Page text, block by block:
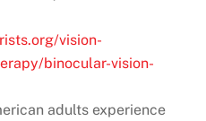
vision-
binocular-vision-
adults experience